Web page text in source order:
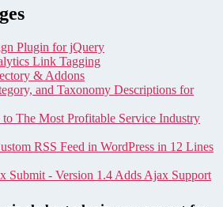
Plugin for jQuery
Link Tagging
& Addons
and Taxonomy Descriptions for
The Most Profitable Service Industry
RSS Feed in WordPress in 12 Lines
Submit - Version 1.4 Adds Ajax Support